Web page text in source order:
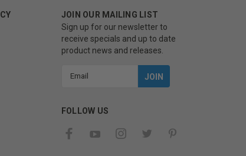
JOIN OUR MAILING LIST
Sign up for our newsletter to
receive specials and up to date
product news and releases.
FOLLOW US